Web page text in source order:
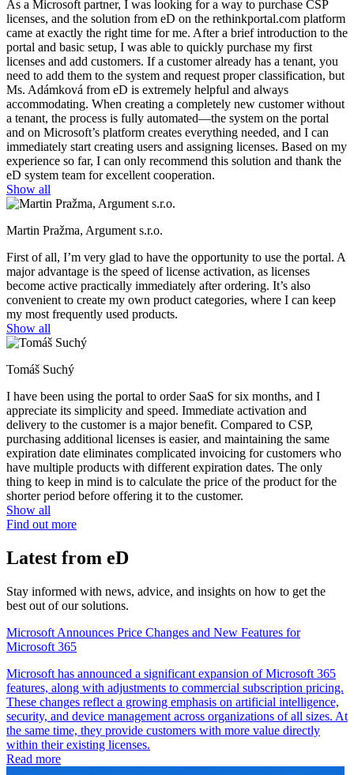
As a Microsoft partner, I was looking for a way to purchase CSP
licenses, and the solution from eD on the rethinkportal.com platform
came at exactly the right time for me. After a brief introduction to the
portal and basic setup, I was able to quickly purchase my first
licenses and add customers. If a customer already has a tenant, you
need to add them to the system and request proper classification, but
Ms. Adámková from eD is extremely helpful and always
accommodating. When creating a completely new customer without
a tenant, the process is fully automated—the system on the portal
and on Microsoft’s platform creates everything needed, and I can
immediately start creating users and assigning licenses. Based on my
experience so far, I can only recommend this solution and thank the
eD system team for excellent cooperation.
Show all
Martin Pražma, Argument s.r.o.
First of all, I’m very glad to have the opportunity to use the portal. A
major advantage is the speed of license activation, as licenses
become active practically immediately after ordering. It’s also
convenient to create my own product categories, where I can keep
my most frequently used products.
Show all
Tomáš Suchý
I have been using the portal to order SaaS for six months, and I
appreciate its simplicity and speed. Immediate activation and
delivery to the customer is a major benefit. Compared to CSP,
purchasing additional licenses is easier, and maintaining the same
expiration date eliminates complicated invoicing for customers who
have multiple products with different expiration dates. The only
thing to keep in mind is to calculate the price of the product for the
shorter period before offering it to the customer.
Show all
Find out more
Latest from eD
Stay informed with news, advice, and insights on how to get the
best out of our solutions.
Microsoft Announces Price Changes and New Features for
Microsoft 365
Microsoft has announced a significant expansion of Microsoft 365
features, along with adjustments to commercial subscription pricing.
These changes reflect a growing emphasis on artificial intelligence,
security, and device management across organizations of all sizes. At
the same time, they provide customers with more value directly
within their existing licenses.
Read more